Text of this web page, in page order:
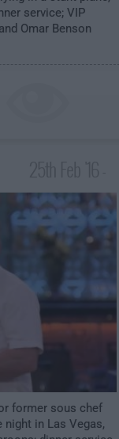
service; VIP
Omar Benson
2:00am
former sous chef
night in Las Vegas,